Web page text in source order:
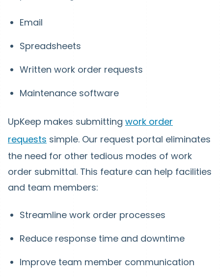
Email
Spreadsheets
Written work order requests
Maintenance software
UpKeep makes submitting work order
requests simple. Our request portal eliminates
the need for other tedious modes of work
order submittal. This feature can help facilities
and team members:
Streamline work order processes
Reduce response time and downtime
Improve team member communication